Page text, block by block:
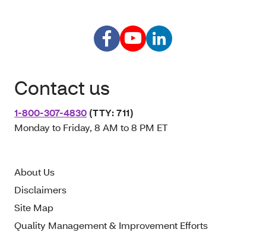
Contact us
1-800-307-4830 (TTY: 711)
Monday to Friday, 8 AM to 8 PM ET
About Us
Disclaimers
Site Map
Quality Management & Improvement Efforts